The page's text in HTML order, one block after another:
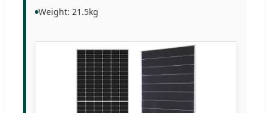
Weight: 21.5kg